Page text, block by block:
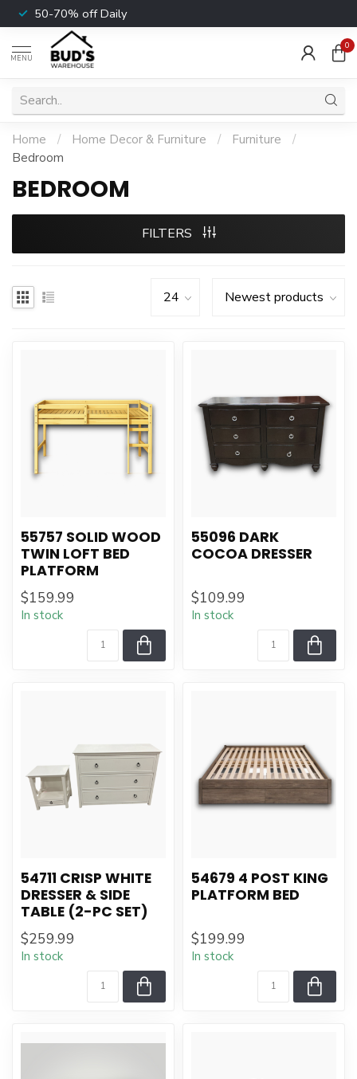
50-70% off Daily
MENU
0
Home / Home Decor & Furniture / Furniture
/
Bedroom
BEDROOM
FILTERS
55757 SOLID WOOD
TWIN LOFT BED
PLATFORM
$159.99
In stock
55096 DARK
COCOA DRESSER
$109.99
In stock
54711 CRISP WHITE
DRESSER & SIDE
TABLE (2-PC SET)
$259.99
In stock
54679 4 POST KING
PLATFORM BED
$199.99
In stock